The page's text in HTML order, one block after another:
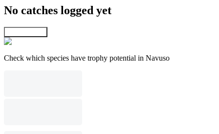
No catches logged yet
Check which species have trophy potential in Navuso